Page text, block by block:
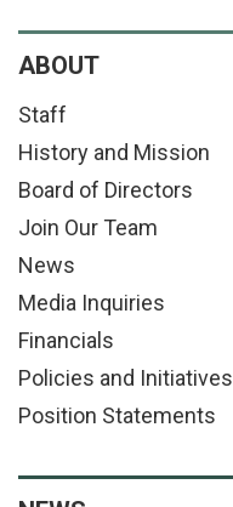
ABOUT
Staff
History and Mission
Board of Directors
Join Our Team
News
Media Inquiries
Financials
Policies and Initiatives
Position Statements